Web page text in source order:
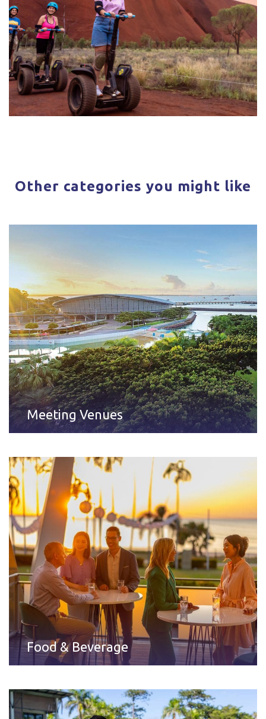
Other categories you might like
Meeting Venues
Food & Beverage